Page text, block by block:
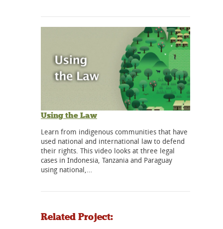
Using the Law
Learn from indigenous communities that have
used national and international law to defend
their rights. This video looks at three legal
cases in Indonesia, Tanzania and Paraguay
using national,…
Related Project: